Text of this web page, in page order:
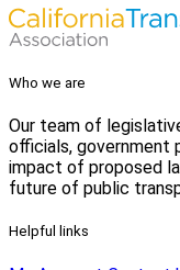
Who we are
Our team of
officials, government
impact of proposed
future of public
Helpful links